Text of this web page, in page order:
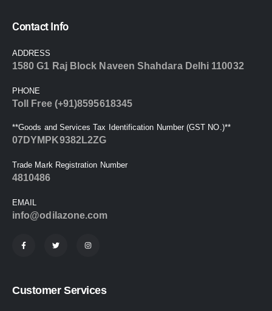
Contact Info
ADDRESS
1580 G1 Raj Block Naveen Shahdara Delhi 110032
PHONE
Toll Free (+91)8595618345
**Goods and Services Tax Identification Number (GST NO.)**
07DYMPK9382L2ZG
Trade Mark Registration Number
4810486
EMAIL
info@odilazone.com
Customer Services